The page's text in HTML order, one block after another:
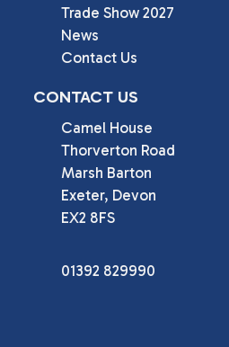
Trade Show 2027
News
Contact Us
CONTACT US
Camel House
Thorverton Road
Marsh Barton
Exeter, Devon
EX2 8FS
01392 829990